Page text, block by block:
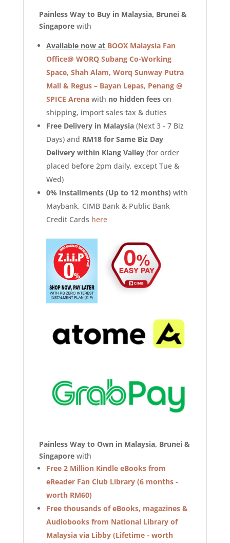
Painless Way to Buy in Malaysia, Brunei &
Singaporewith
Available now at BOOX Malaysia Fan
Office@ WORQ Subang Co-Working
Space, Shah Alam, Worq Sunway Putra
Mall & Regus – Bayan Lepas, Penang @
SPICE Arenawith no hidden feeson
shipping, import sales tax & duties
Free Delivery in Malaysia(Next 3 - 7 Biz
Days) and RM18 for Same Biz Day
Delivery within Klang Valley (for order
placed before 2pm daily, except Tue &
Wed)
0% Installments (Up to 12 months) with
Maybank, CIMB Bank & Public Bank
Credit Cards here
Painless Way to Own in Malaysia, Brunei &
Singapore with
Free 2 Million Kindle eBooks from
eReader Fan Club Library (6 months -
worth RM60)
Free thousands of eBooks, magazines &
Audiobooks from National Library of
Malaysia via Libby (Lifetime - worth